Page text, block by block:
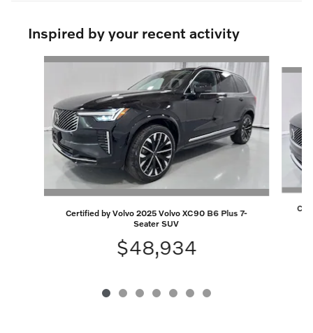
Inspired by your recent activity
Slide 1 of 7
Certified by Volvo 2025 Volvo XC90 B6 Plus 7-
Seater SUV
$48,934